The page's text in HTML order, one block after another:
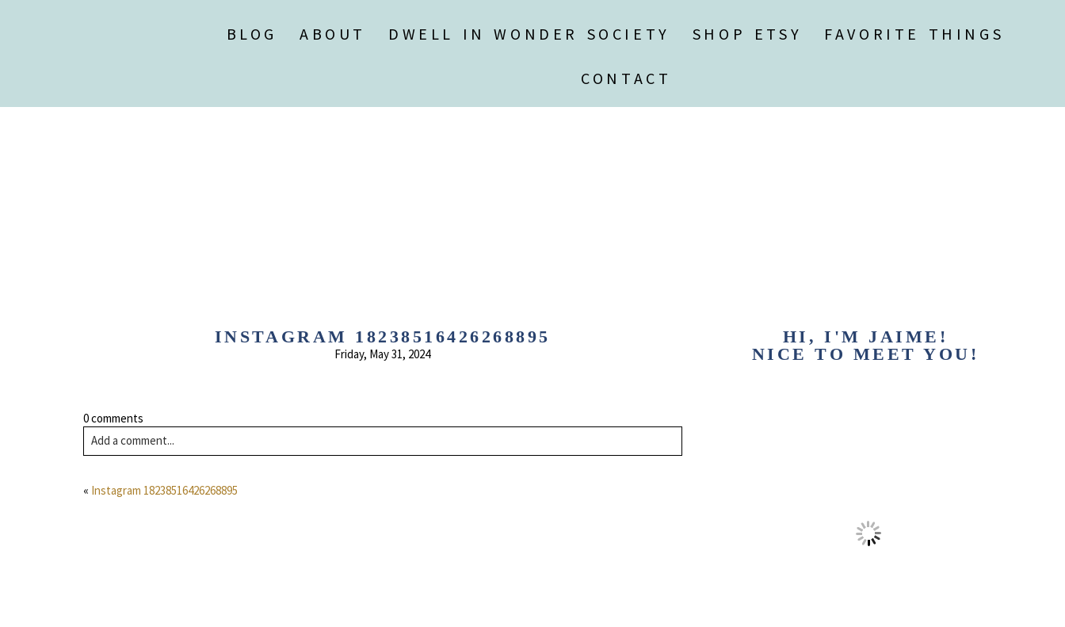
BLOG ABOUT DWELL IN WONDER SOCIETY SHOP ETSY FAVORITE THINGS
CONTACT
INSTAGRAM 18238516426268895
Friday, May 31, 2024
0 comments
Add a comment...
« Instagram 18238516426268895
HI, I'M JAIME!
NICE TO MEET YOU!